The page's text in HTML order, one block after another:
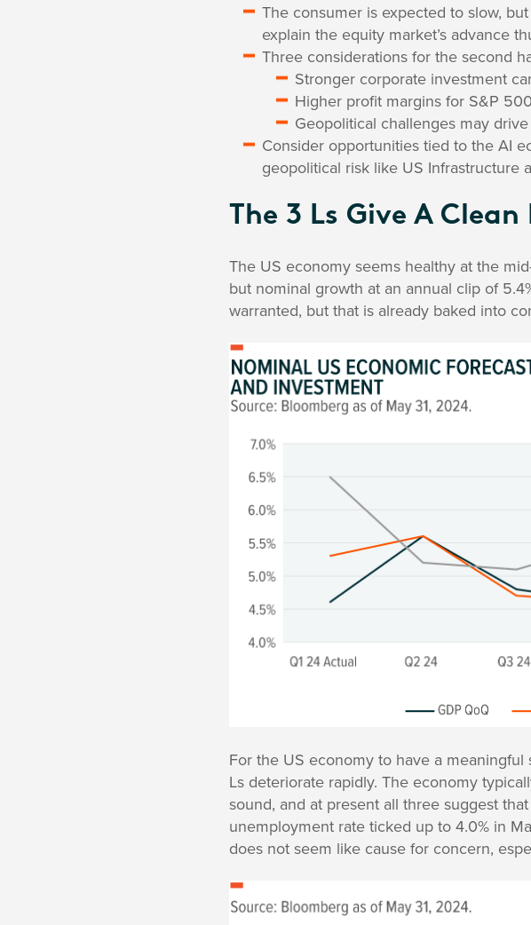
The consumer is expected to slow,
explain the equity market’s advance
Three considerations for the second
Stronger corporate investment
Higher profit margins for S&P
Geopolitical challenges may
Consider opportunities tied to the AI
geopolitical risk like US Infrastructure
The 3 Ls Give A
The US economy seems healthy at the
but nominal growth at an annual clip of
warranted, but that is already baked into
For the US economy to have a
Ls deteriorate rapidly. The economy
sound, and at present all three suggest
unemployment rate ticked up to 4.0% in
does not seem like cause for concern,